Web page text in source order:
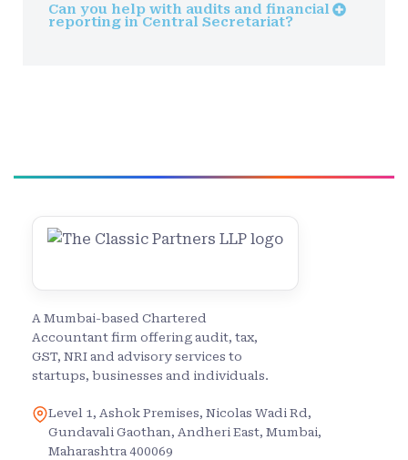
Can you help with audits and financial
reporting in Central Secretariat?
A Mumbai-based Chartered
Accountant firm offering audit, tax,
GST, NRI and advisory services to
startups, businesses and individuals.
Level 1, Ashok Premises, Nicolas Wadi Rd,
Gundavali Gaothan, Andheri East, Mumbai,
Maharashtra 400069